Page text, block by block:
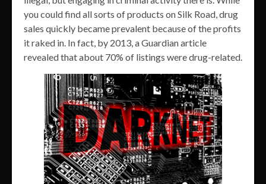
you could find all sorts of products on Silk Road, drug
sales quickly became prevalent because of the profits
it raked in. In fact, by 2013, a Guardian article
revealed that about 70% of listings were drug-related.